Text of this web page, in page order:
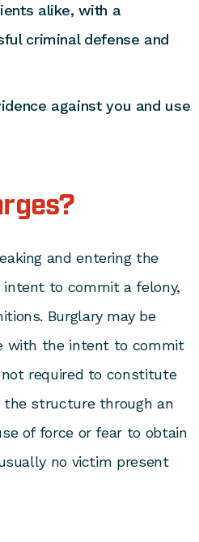
alike, with a
criminal defense and
against you and use
and entering the
to commit a felony,
Burglary may be
with the intent to commit
not required to constitute
the structure through an
of force or fear to obtain
no victim present